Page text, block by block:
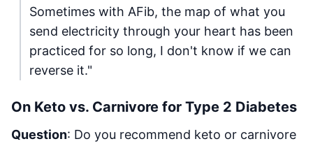
Sometimes with AFib, the map of what you
send electricity through your heart has been
practiced for so long, I don't know if we can
reverse it."
On Keto vs. Carnivore for Type 2 Diabetes
Question: Do you recommend keto or carnivore